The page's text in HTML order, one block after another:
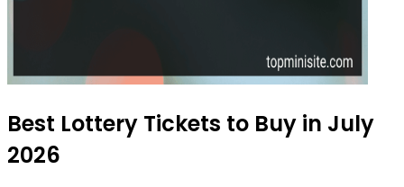
Best Lottery Tickets to Buy in July
2026